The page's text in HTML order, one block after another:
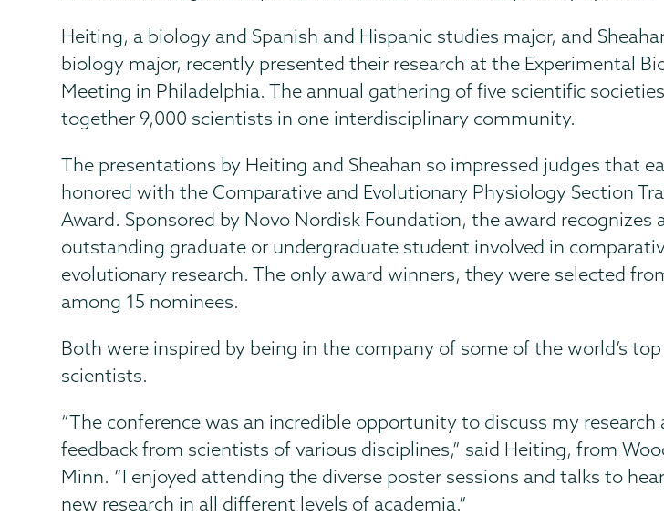
Heiting, a biology and Spanish and Hispanic studies major, and
biology major, recently presented their research at the Experimental
Meeting in Philadelphia. The annual gathering of five scientific
together 9,000 scientists in one interdisciplinary community.
The presentations by Heiting and Sheahan so impressed judges that
honored with the Comparative and Evolutionary Physiology Section
Award. Sponsored by Novo Nordisk Foundation, the award recognizes
outstanding graduate or undergraduate student involved in
evolutionary research. The only award winners, they were selected
among 15 nominees.
Both were inspired by being in the company of some of the world’s top
scientists.
“The conference was an incredible opportunity to discuss my research
feedback from scientists of various disciplines,” said Heiting, from
Minn. “I enjoyed attending the diverse poster sessions and talks to
new research in all different levels of academia.”